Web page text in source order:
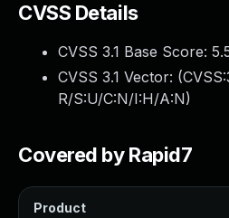
CVSS Details
CVSS 3.1 Base Score:
CVSS 3.1 Vector: (
R/S:U/C:N/I:H/A:N)
Covered by Rapid7
Product